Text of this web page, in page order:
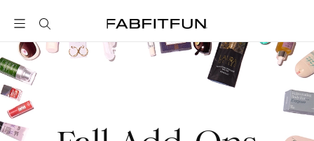
FabFitFun